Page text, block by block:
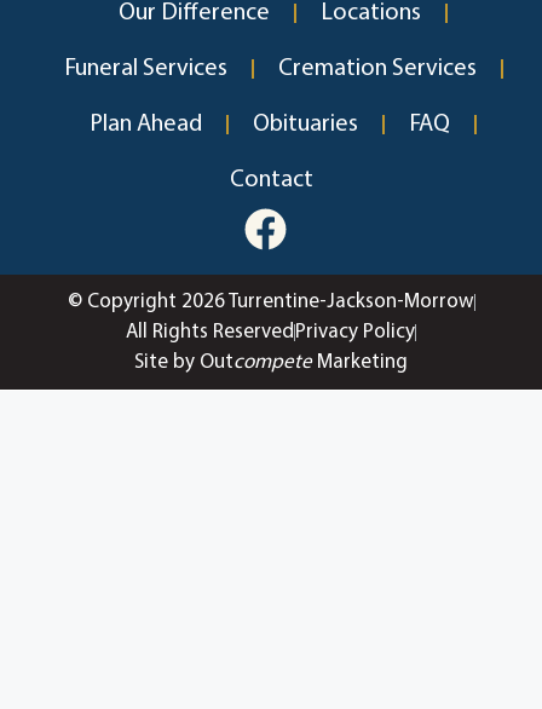
Our Difference Locations
Funeral Services Cremation Services
Plan Ahead Obituaries FAQ
Contact
© Copyright 2026 Turrentine-Jackson-Morrow
All Rights Reserved Privacy Policy
Site by OutcompeteMarketing